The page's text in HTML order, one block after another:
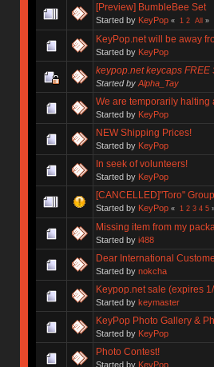
[Preview] BumbleBee Set
Started by KeyPop « 1 2 All »
KeyPop.net will be away
Started by KeyPop
keypop.net keycaps FREE
Started by Alpha_Tay
We are temporarily halting
Started by KeyPop
NEW Shipping Prices!
Started by KeyPop
In seek of volunteers!
Started by KeyPop
[CANCELLED]"Toro"
Started by KeyPop « 1 2 3 4 5
Missing item from my
Started by i488
Dear International
Started by nokcha
Keypop.net sale (expires
Started by keymaster
KeyPop Photo Gallery &
Started by KeyPop
Photo Contest!
Started by KeyPop